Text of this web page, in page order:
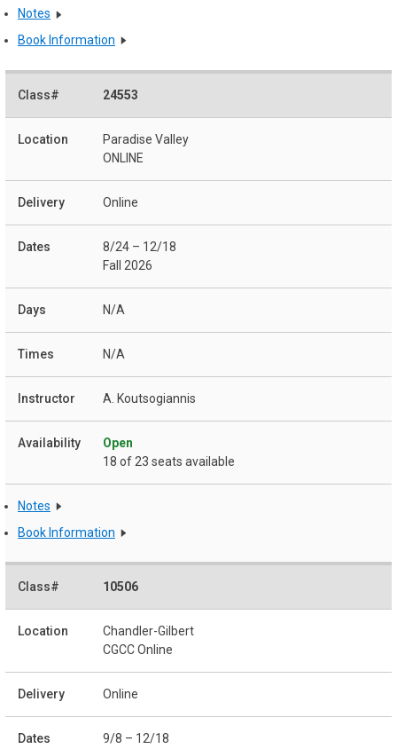
Notes
Book Information
24553
Paradise Valley
ONLINE
Online
8/24 – 12/18
Fall 2026
N/A
N/A
A. Koutsogiannis
Open
18 of 23 seats available
Notes
Book Information
10506
Chandler-Gilbert
CGCC Online
Online
9/8 – 12/18